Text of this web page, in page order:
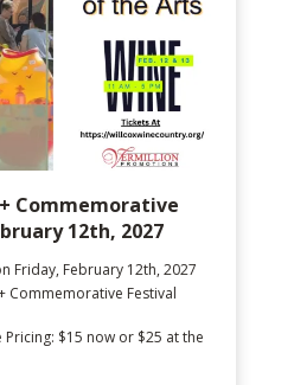
Commemorative
12th, 2027
Friday, February 12th, 2027
Commemorative Festival
or $25 at the